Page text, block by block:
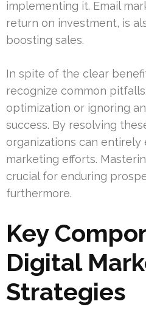
implementing it. Email
return on investment, is
boosting sales.
In spite of the clear
recognize common
optimization or ignoring
success. By resolving
organizations can
marketing efforts.
crucial for enduring
furthermore.
Key
Digital
Strategies